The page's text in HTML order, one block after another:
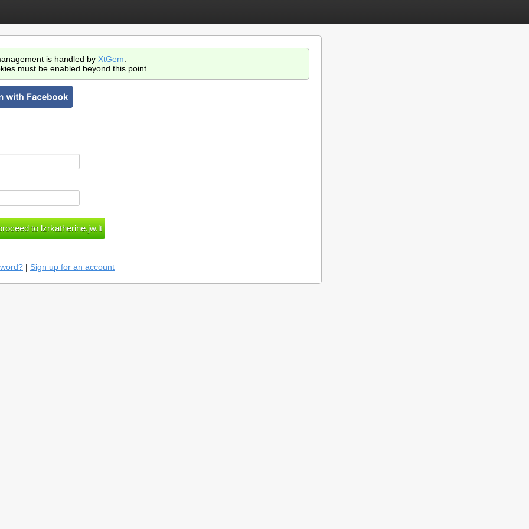
is handled by XtGem
must be enabled beyond this point.
| Sign up for an account